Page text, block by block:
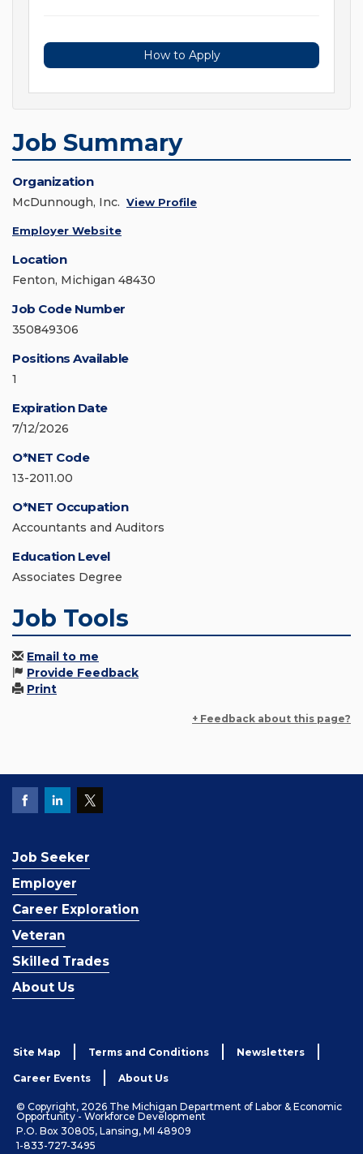
How to Apply
Job Summary
Organization
McDunnough, Inc. View Profile
Employer Website
Location
Fenton, Michigan 48430
Job Code Number
350849306
Positions Available
1
Expiration Date
7/12/2026
O*NET Code
13-2011.00
O*NET Occupation
Accountants and Auditors
Education Level
Associates Degree
Job Tools
Email to me
Provide Feedback
Print
+ Feedback about this page?
Job Seeker
Employer
Career Exploration
Veteran
Skilled Trades
About Us
Site Map Terms and Conditions Newsletters
Career Events About Us
© Copyright, 2026 The Michigan Department of Labor & Economic
Opportunity - Workforce Development
P.O. Box 30805, Lansing, MI 48909
1-833-727-3495